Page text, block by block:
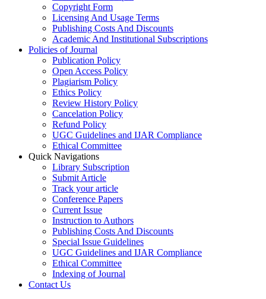
Copyright Form
Licensing And Usage Terms
Publishing Costs And Discounts
Academic And Institutional Subscriptions
Policies of Journal
Publication Policy
Open Access Policy
Plagiarism Policy
Ethics Policy
Review History Policy
Cancelation Policy
Refund Policy
UGC Guidelines and IJAR Compliance
Ethical Committee
Quick Navigations
Library Subscription
Submit Article
Track your article
Conference Papers
Current Issue
Instruction to Authors
Publishing Costs And Discounts
Special Issue Guidelines
UGC Guidelines and IJAR Compliance
Ethical Committee
Indexing of Journal
Contact Us